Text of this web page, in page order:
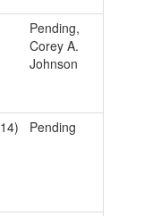
Pending,
Corey A.
Johnson
Pending